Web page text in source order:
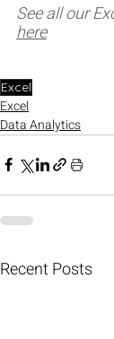
See all our
here
Excel
Excel
Data Analytics
Recent Posts